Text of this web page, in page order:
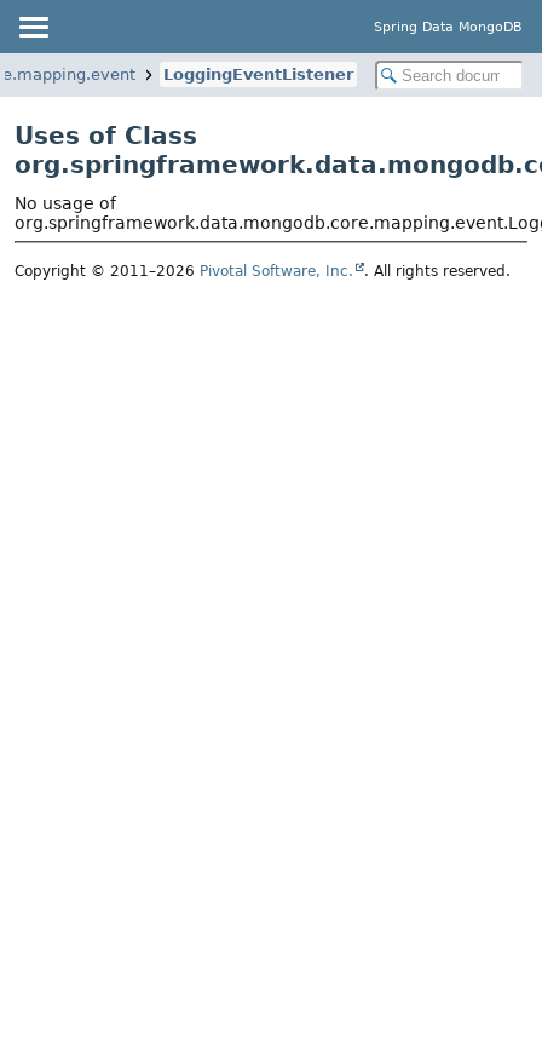
Spring Data MongoDB
LoggingEventListener
Uses of Class
No usage of
Copyright © 2011–2026 Pivotal Software, Inc. . All rights reserved.